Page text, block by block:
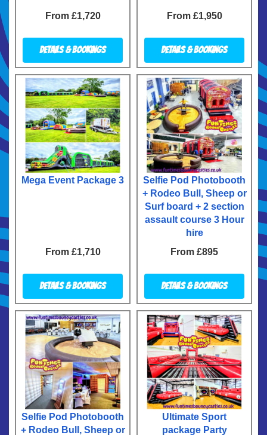
From £1,720
Details & Bookings
From £1,950
Details & Bookings
Mega Event Package 3
From £1,710
Details & Bookings
Selfie Pod Photobooth
+ Rodeo Bull, Sheep or
Surf board + 2 section
assault course 3 Hour
hire
From £895
Details & Bookings
Selfie Pod Photobooth
+ Rodeo Bull, Sheep or
Ultimate Sport
package Party